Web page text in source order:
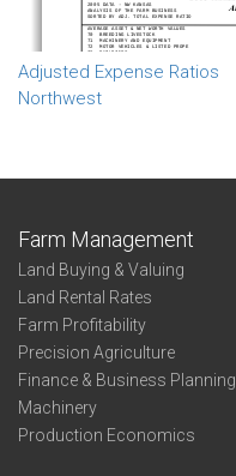
Adjusted Expense Ratios
Northwest
Farm Management
Land Buying & Valuing
Land Rental Rates
Farm Profitability
Precision Agriculture
Finance & Business Planning
Machinery
Production Economics